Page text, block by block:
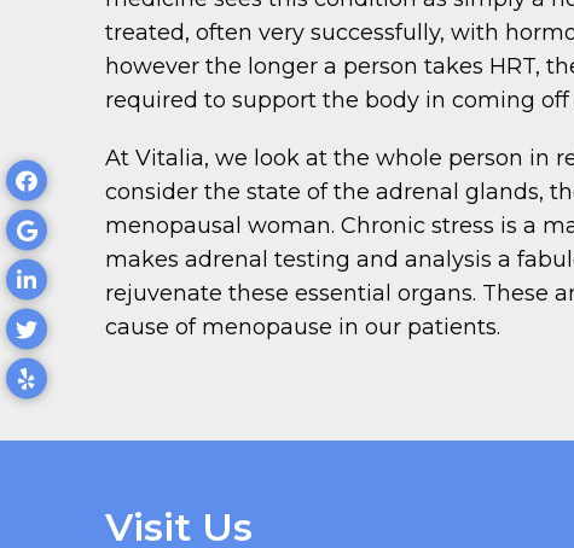
treated, often very successfully, with
however the longer a person takes HRT,
required to support the body in coming off
At Vitalia, we look at the whole person in
consider the state of the adrenal glands,
menopausal woman. Chronic stress is a
makes adrenal testing and analysis a
rejuvenate these essential organs. These
cause of menopause in our patients.
Visit Us